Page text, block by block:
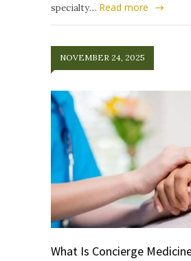
specialty… Read more
NOVEMBER 24, 2025
What Is Concierge